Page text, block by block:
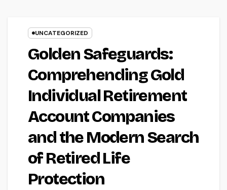
UNCATEGORIZED
Golden Safeguards:
Comprehending Gold
Individual Retirement
Account Companies
and the Modern Search
of Retired Life
Protection